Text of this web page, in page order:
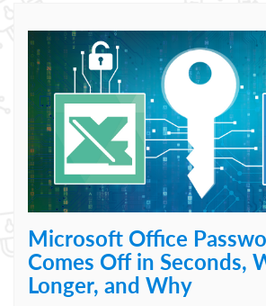
Microsoft Office
Comes Off in Seconds,
Longer, and Why